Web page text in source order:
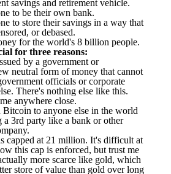
savings and retirement vehicle.
to be their own bank.
to store their savings in a way that
or debased.
for the world's 8 billion people.
for three reasons:
by a government or
neutral form of money that cannot
officials or corporate
There's nothing else like this.
anywhere close.
Bitcoin to anyone else in the world
3rd party like a bank or other
capped at 21 million. It's difficult at
this cap is enforced, but trust me
more scarce like gold, which
store of value than gold over long